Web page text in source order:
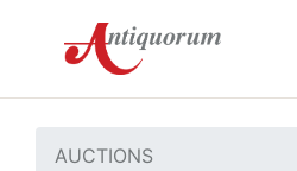
AUCTIONS